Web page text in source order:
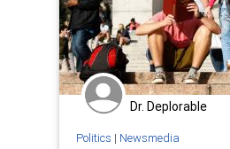
Dr. Deplorable
Politics | Newsmedia